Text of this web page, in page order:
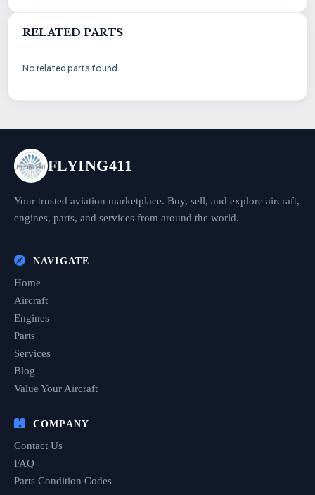
RELATED PARTS
No related parts found.
FLYING411
Your trusted aviation marketplace. Buy, sell, and explore aircraft,
engines, parts, and services from around the world.
NAVIGATE
Home
Aircraft
Engines
Parts
Services
Blog
Value Your Aircraft
COMPANY
Contact Us
FAQ
Parts Condition Codes